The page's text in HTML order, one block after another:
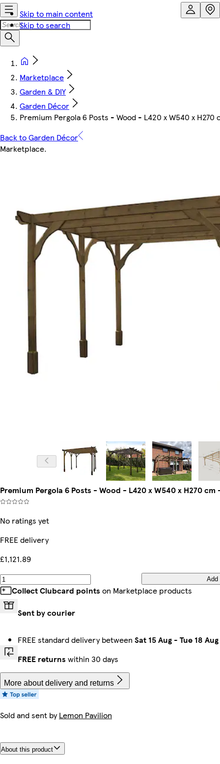
Skip to main content
Skip to search
Marketplace
Garden & DIY
Garden Décor
Premium Pergola 6 Posts - Wood - L420 x W540 x
Back to Garden Décor
Marketplace.
Premium Pergola 6 Posts - Wood - L420 x W540 x H270
No ratings yet
FREE delivery
£1,121.89
Add
Collect Clubcard points on Marketplace products
Sent by courier
FREE standard delivery between Sat 15 Aug - Tue 18 Aug
FREE returns within 30 days
More about delivery and returns
Sold and sent byLemon Pavilion
About this product